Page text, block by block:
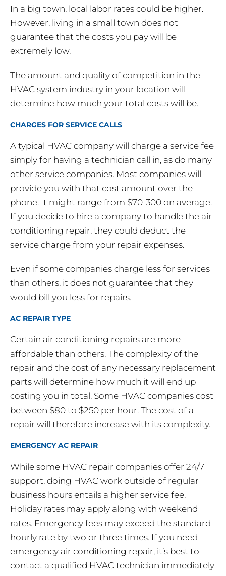
In a big town, local labor rates could be higher.
However, living in a small town does not
guarantee that the costs you pay will be
extremely low.
The amount and quality of competition in the
HVAC system industry in your location will
determine how much your total costs will be.
CHARGES FOR SERVICE CALLS
A typical HVAC company will charge a service fee
simply for having a technician call in, as do many
other service companies. Most companies will
provide you with that cost amount over the
phone. It might range from $70-300 on average.
If you decide to hire a company to handle the air
conditioning repair, they could deduct the
service charge from your repair expenses.
Even if some companies charge less for services
than others, it does not guarantee that they
would bill you less for repairs.
AC REPAIR TYPE
Certain air conditioning repairs are more
affordable than others. The complexity of the
repair and the cost of any necessary replacement
parts will determine how much it will end up
costing you in total. Some HVAC companies cost
between $80 to $250 per hour. The cost of a
repair will therefore increase with its complexity.
EMERGENCY AC REPAIR
While some HVAC repair companies offer 24/7
support, doing HVAC work outside of regular
business hours entails a higher service fee.
Holiday rates may apply along with weekend
rates. Emergency fees may exceed the standard
hourly rate by two or three times. If you need
emergency air conditioning repair, it’s best to
contact a qualified HVAC technician immediately